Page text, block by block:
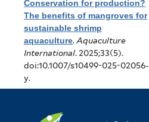
Conservation for production?
The benefits of mangroves for
sustainable shrimp
aquaculture.Aquaculture
International. 2025;33(5).
doi:10.1007/s10499-025-02056-
y.